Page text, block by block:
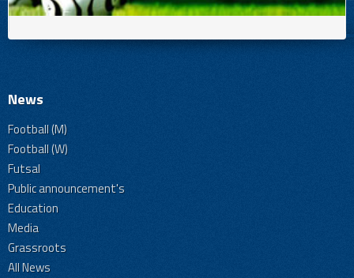
News
Football (M)
Football (W)
Futsal
Public announcement's
Education
Media
Grassroots
All News